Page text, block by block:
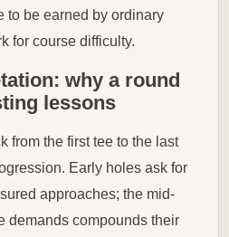
to be earned by ordinary
for course difficulty.
why a round
lessons
from the first tee to the last
Early holes ask for
approaches; the mid-
demands compounds their